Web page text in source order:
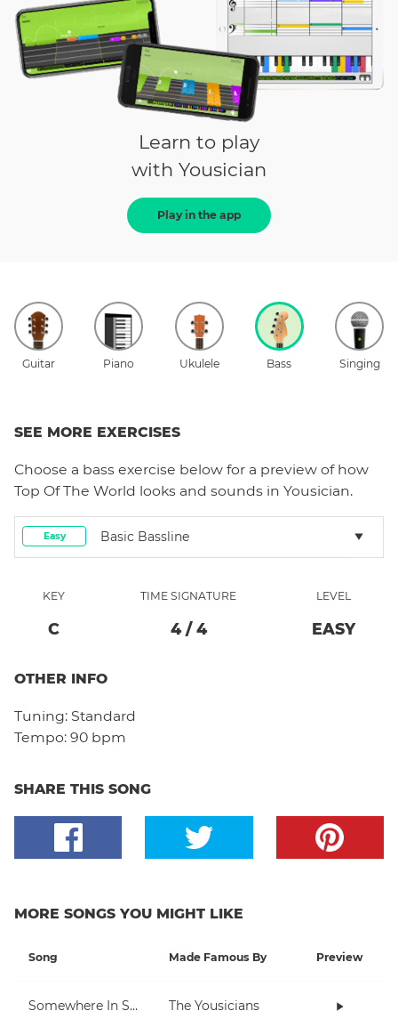
Learn to play
with Yousician
Play in the app
Guitar Piano Ukulele Bass Singing
SEE MORE EXERCISES
Choose a bass exercise below for a preview of how
Top Of The World looks and sounds in Yousician.
Easy Basic Bassline
KEY
C
TIME SIGNATURE
4/ 4
LEVEL
EASY
OTHER INFO
Tuning: Standard
Tempo: 90 bpm
SHARE THIS SONG
MORE SONGS YOU MIGHT LIKE
Song Made Famous By Preview
Somewhere In Space The Yousicians